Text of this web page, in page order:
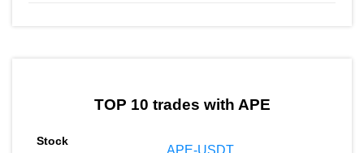
TOP 10 trades with APE
APE-USDT